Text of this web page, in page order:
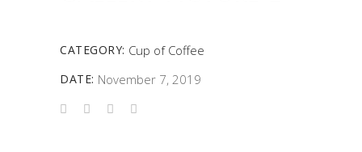
CATEGORY: Cup of Coffee
DATE: November 7, 2019